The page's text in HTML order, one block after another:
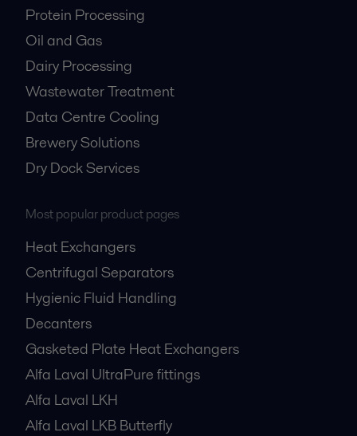
Protein Processing
Oil and Gas
Dairy Processing
Wastewater Treatment
Data Centre Cooling
Brewery Solutions
Dry Dock Services
Most popular product pages
Heat Exchangers
Centrifugal Separators
Hygienic Fluid Handling
Decanters
Gasketed Plate Heat Exchangers
Alfa Laval UltraPure fittings
Alfa Laval LKH
Alfa Laval LKB Butterfly